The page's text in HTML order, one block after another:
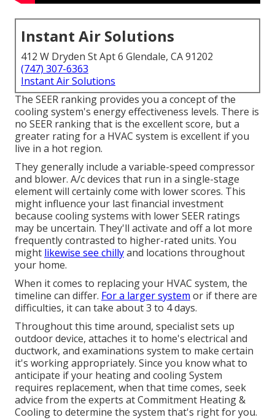
Instant Air Solutions
412 W Dryden St Apt 6 Glendale, CA 91202
(747) 307-6363
Instant Air Solutions
The SEER ranking provides you a concept of the
cooling system's energy effectiveness levels. There is
no SEER ranking that is the excellent score, but a
greater rating for a HVAC system is excellent if you
live in a hot region.
They generally include a variable-speed compressor
and blower. A/c devices that run in a single-stage
element will certainly come with lower scores. This
might influence your last financial investment
because cooling systems with lower SEER ratings
may be uncertain. They'll activate and off a lot more
frequently contrasted to higher-rated units. You
might likewise see chillyand locations throughout
your home.
When it comes to replacing your HVAC system, the
timeline can differ. For a larger system or if there are
difficulties, it can take about 3 to 4 days.
Throughout this time around, specialist sets up
outdoor device, attaches it to home's electrical and
ductwork, and examinations system to make certain
it's working appropriately. Since you know what to
anticipate if your heating and cooling System
requires replacement, when that time comes, seek
advice from the experts at Commitment Heating &
Cooling to determine the system that's right for you.